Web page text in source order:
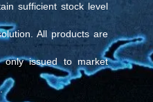
sufficient stock level
All products are
only issued to market